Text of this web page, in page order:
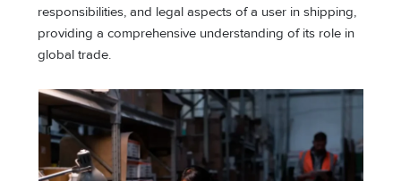
responsibilities, and legal aspects of a user in shipping,
providing a comprehensive understanding of its role in
global trade.